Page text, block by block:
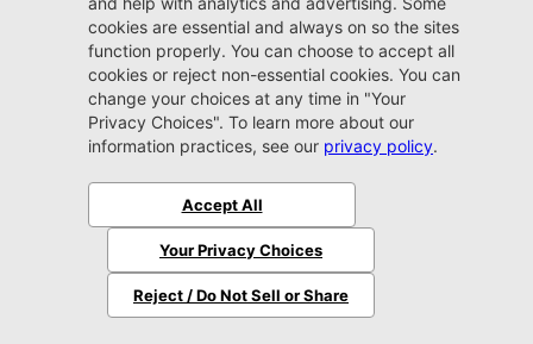
VIP Appointment
Schedule your VIP appointment today and discover
the difference firsthand!
Schedule →